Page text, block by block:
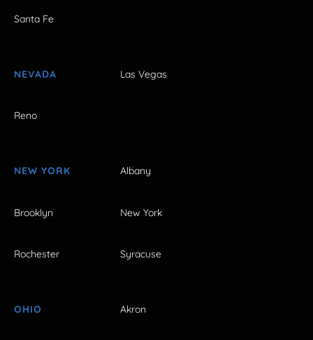
Santa Fe
NEVADA Las Vegas
Reno
NEW YORK Albany
Brooklyn New York
Rochester Syracuse
OHIO Akron